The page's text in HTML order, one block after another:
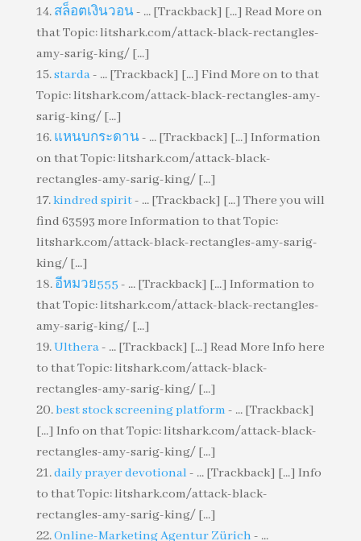
สล็อตเงินวอน- ... [Trackback] [...] Read More on
that Topic: litshark.com/attack-black-rectangles-
amy-sarig-king/ [...]
starda- ... [Trackback] [...] Find More on to that
Topic: litshark.com/attack-black-rectangles-amy-
sarig-king/ [...]
แหนบกระดาน- ... [Trackback] [...] Information
on that Topic: litshark.com/attack-black-
rectangles-amy-sarig-king/ [...]
kindred spirit- ... [Trackback] [...] There you will
find 63593 more Information to that Topic:
litshark.com/attack-black-rectangles-amy-sarig-
king/ [...]
อีหมวย555 - ... [Trackback] [...] Information to
that Topic: litshark.com/attack-black-rectangles-
amy-sarig-king/ [...]
Ulthera- ... [Trackback] [...] Read More Info here
to that Topic: litshark.com/attack-black-
rectangles-amy-sarig-king/ [...]
best stock screening platform - ... [Trackback]
[...] Info on that Topic: litshark.com/attack-black-
rectangles-amy-sarig-king/ [...]
daily prayer devotional- ... [Trackback] [...] Info
to that Topic: litshark.com/attack-black-
rectangles-amy-sarig-king/ [...]
Online-Marketing Agentur Zürich - ...